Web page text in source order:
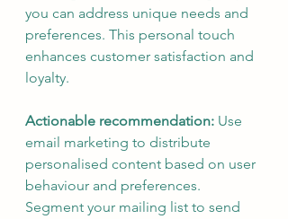
you can address unique needs and
preferences. This personal touch
enhances customer satisfaction and
loyalty.
Actionable recommendation: Use
email marketing to distribute
personalised content based on user
behaviour and preferences.
Segment your mailing list to send